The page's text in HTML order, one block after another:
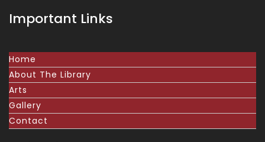
Important Links
Home
About The Library
Arts
Gallery
Contact